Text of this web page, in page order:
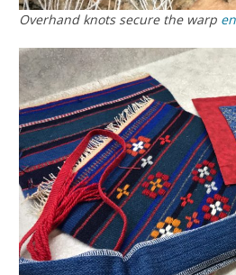
Overhand knots secure the warp